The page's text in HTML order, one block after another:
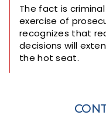
The fact is
exercise of
recognizes that
decisions will
the hot seat.